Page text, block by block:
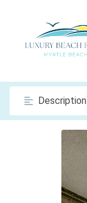
Description